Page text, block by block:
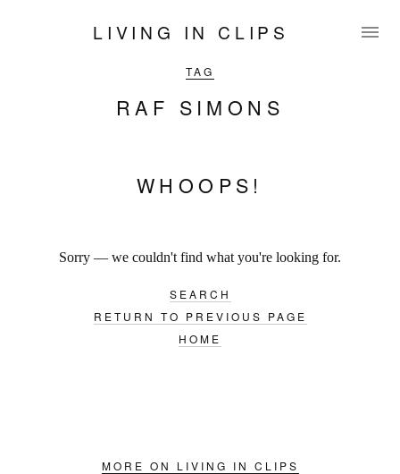
LIVING IN CLIPS
TAG
RAF SIMONS
WHOOPS!
Sorry — we couldn't find what you're looking for.
SEARCH
RETURN TO PREVIOUS PAGE
HOME
MORE ON LIVING IN CLIPS